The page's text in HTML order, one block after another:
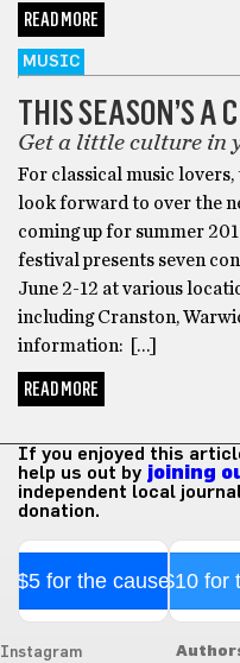
READ MORE
MUSIC
THIS SEASON’S A
Get a little culture in
For classical music
look forward to over the
coming up for summer
festival presents seven
June 2-12 at various
including Cranston,
information: […]
READ MORE
If you enjoyed this
help us out by joining
independent local
donation.
$5 for the cause$10 for
Instagram